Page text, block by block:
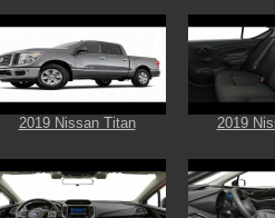
2019 Nissan Titan 2019